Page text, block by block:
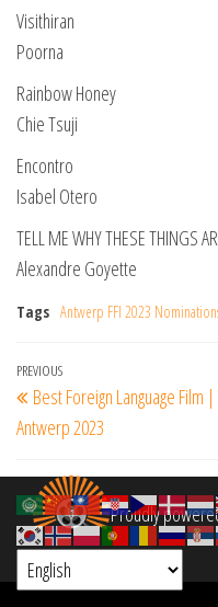
Visithiran
Poorna
Rainbow Honey
Chie Tsuji
Encontro
Isabel Otero
TELL ME WHY THESE THINGS
Alexandre Goyette
Tags Antwerp FFI 2023
Post
navigation
Previous
Post
PREVIOUS
Best Foreign Language Film |
Antwerp 2023
Proudly